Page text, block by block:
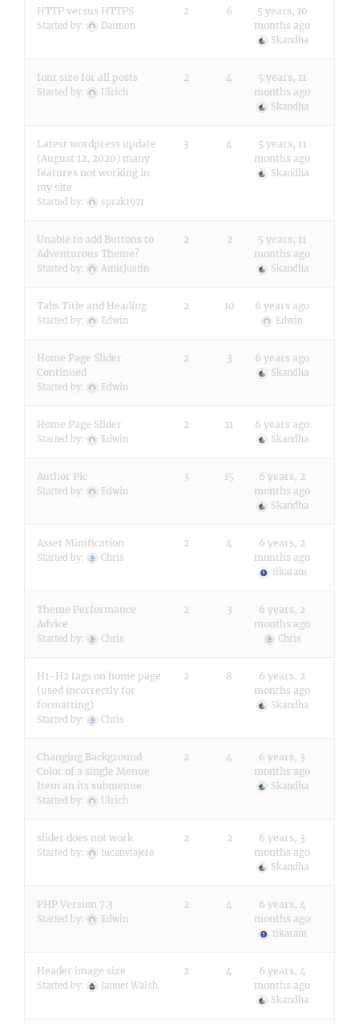
HTTP versus HTTPS
Started by: Daimon
2 6
5 years, 10
months ago
Skandha
font size for all posts
Started by: Ulrich
2 4
5 years, 11
months ago
Skandha
Latest wordpress update
(August 12, 2020) many
features not working in
my site
Started by: sprak1971
3 4
5 years, 11
months ago
Skandha
Unable to add Buttons to
Adventurous Theme?
Started by: AmirJustin
2 2
5 years, 11
months ago
Skandha
Tabs Title and Heading
Started by: Edwin
2 10 6 years ago
Edwin
Home Page Slider
Continued
Started by: Edwin
2 3 6 years ago
Skandha
Home Page Slider
Started by: Edwin
2 11 6 years ago
Skandha
Author Pic
Started by: Edwin
3 15
6 years, 2
months ago
Skandha
Asset Minification
Started by: Chris
2 4
6 years, 2
months ago
tikaram
Theme Performance
Advice
Started by: Chris
2 3
6 years, 2
months ago
Chris
H1-H2 tags on home page
(used incorrectly for
formatting)
Started by: Chris
2 8
6 years, 2
months ago
Skandha
Changing Background
Color of a single Menue
Item an its submenue
Started by: Ulrich
2 4
6 years, 3
months ago
Skandha
slider does not work
Started by: tucanviajero
2 2
6 years, 3
months ago
Skandha
PHP Version 7.3
Started by: Edwin
2 4
6 years, 4
months ago
tikaram
Header image size
Started by: Jannet Walsh
2 4
6 years, 4
months ago
Skandha